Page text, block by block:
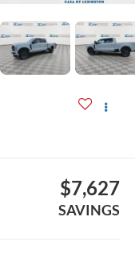
$7,627
SAVINGS